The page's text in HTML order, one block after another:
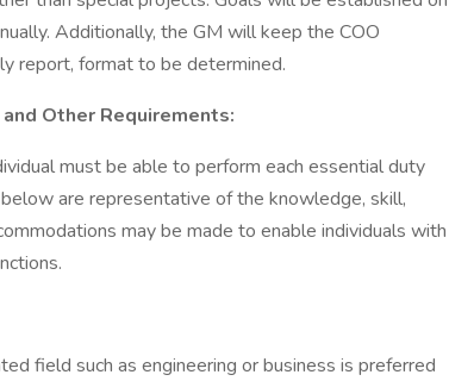
Additionally, the GM will keep the COO
report, format to be determined.
Other Requirements:
must be able to perform each essential duty
are representative of the knowledge, skill,
may be made to enable individuals with
field such as engineering or business is preferred